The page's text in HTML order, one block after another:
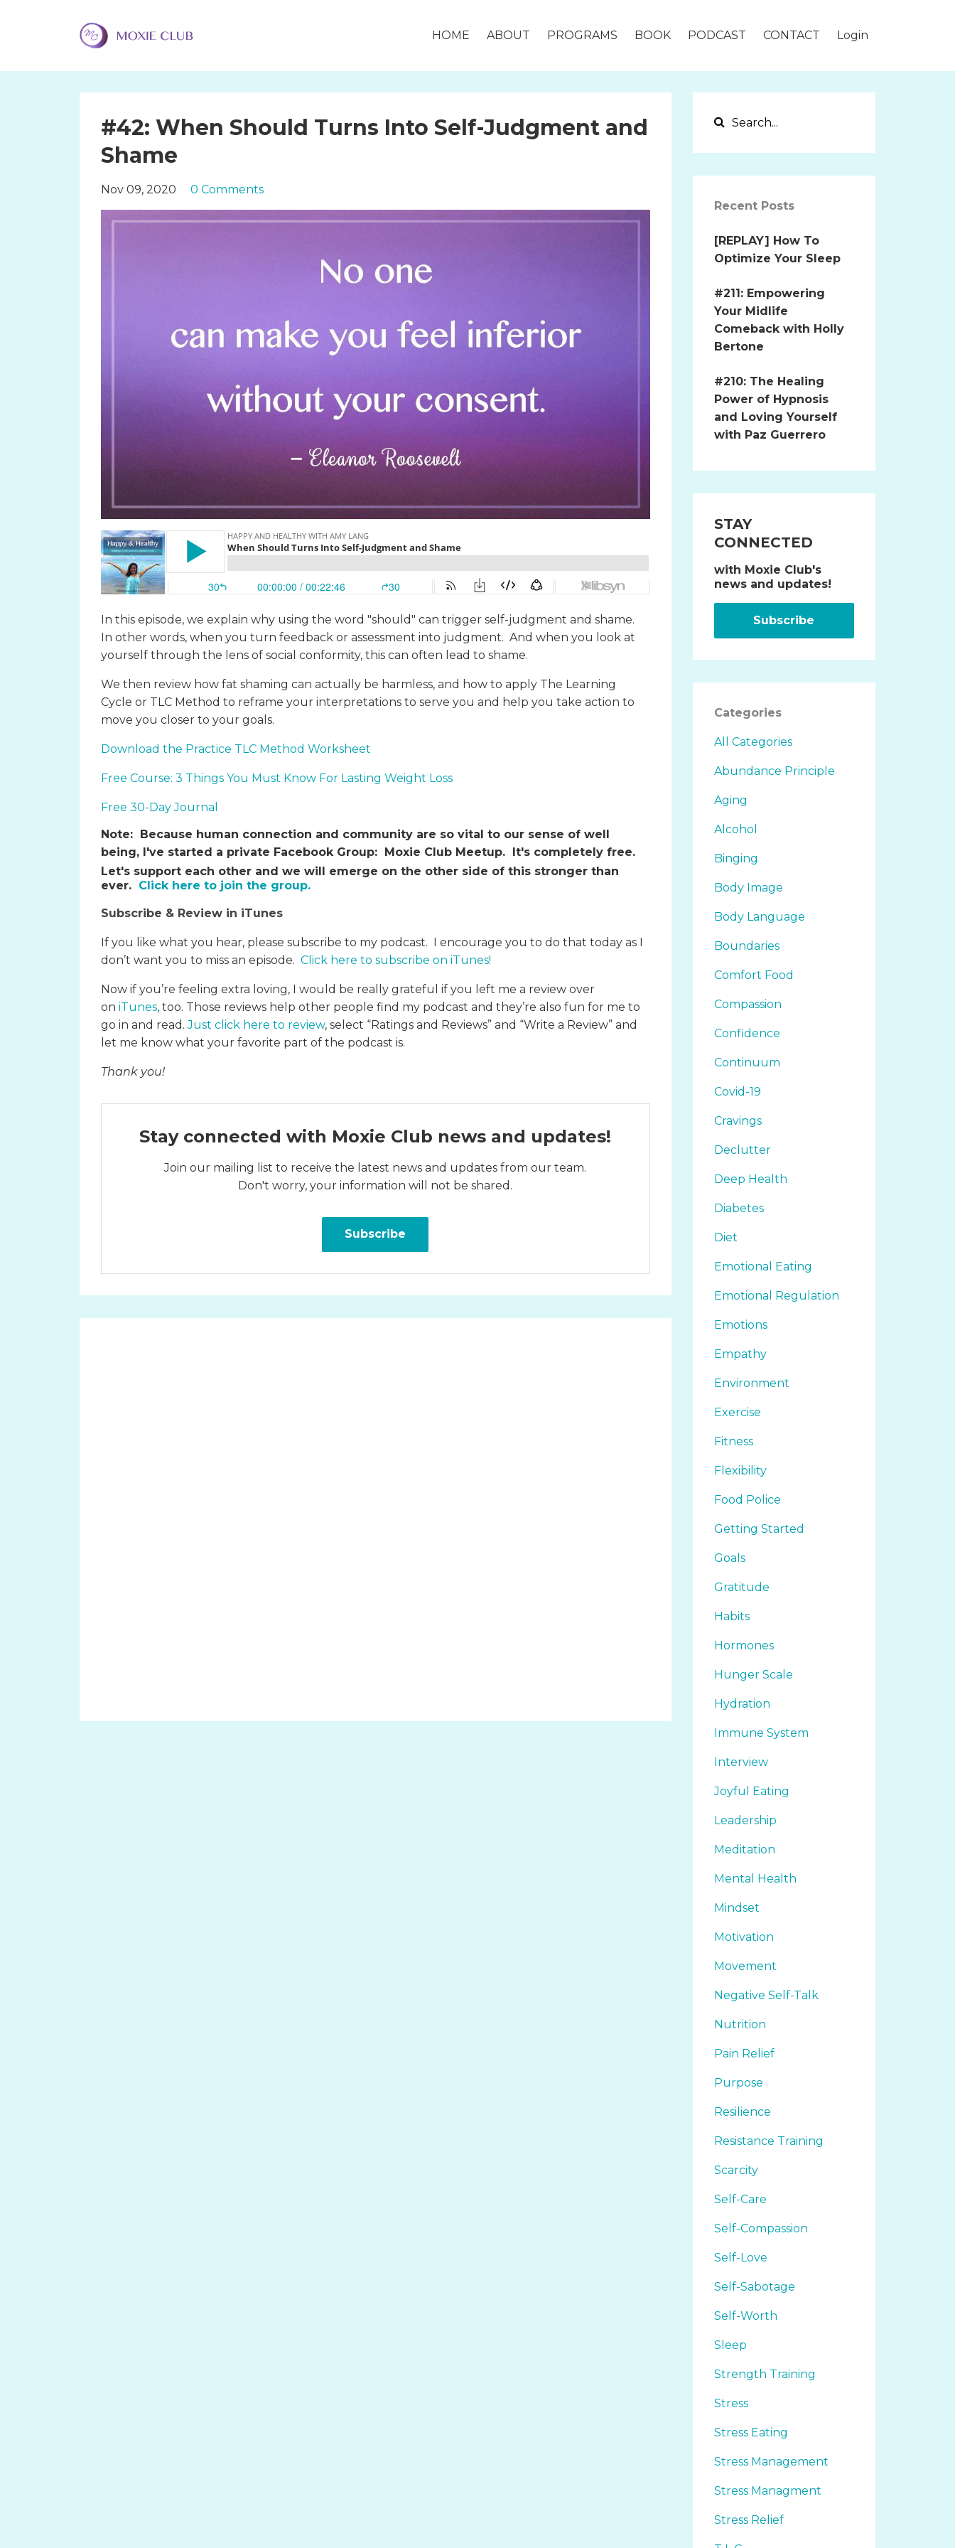
HOME ABOUT PROGRAMS BOOK PODCAST CONTACT Login
#42: When Should Turns Into Self-Judgment and
Shame
Nov 09, 2020 0 Comments
In this episode, we explain why using the word "should" can trigger self-judgment and shame.
In other words, when you turn feedback or assessment into judgment. And when you look at
yourself through the lens of social conformity, this can often lead to shame.
We then review how fat shaming can actually be harmless, and how to apply The Learning
Cycle or TLC Method to reframe your interpretations to serve you and help you take action to
move you closer to your goals.
Download the Practice TLC Method Worksheet
Free Course: 3 Things You Must Know For Lasting Weight Loss
Free 30-Day Journal
Note: Because human connection and community are so vital to our sense of well
being, I've started a private Facebook Group: Moxie Club Meetup. It's completely free.
Let's support each other and we will emerge on the other side of this stronger than
ever. Click here to join the group.
Subscribe & Review in iTunes
If you like what you hear, please subscribe to my podcast. I encourage you to do that today as I
don’t want you to miss an episode. Click here to subscribe on iTunes!
Now if you’re feeling extra loving, I would be really grateful if you left me a review over
on iTunes, too. Those reviews help other people find my podcast and they’re also fun for me to
go in and read.Just click here to review, select “Ratings and Reviews” and “Write a Review” and
let me know what your favorite part of the podcast is.
Thank you!
Stay connected with Moxie Club news and updates!
Join our mailing list to receive the latest news and updates from our team.
Don't worry, your information will not be shared.
Subscribe
Recent Posts
[REPLAY] How To
Optimize Your Sleep
#211: Empowering
Your Midlife
Comeback with Holly
Bertone
#210: The Healing
Power of Hypnosis
and Loving Yourself
with Paz Guerrero
STAY
CONNECTED
with Moxie Club's
news and updates!
Subscribe
Categories
All Categories
Abundance Principle
Aging
Alcohol
Binging
Body Image
Body Language
Boundaries
Comfort Food
Compassion
Confidence
Continuum
Covid-19
Cravings
Declutter
Deep Health
Diabetes
Diet
Emotional Eating
Emotional Regulation
Emotions
Empathy
Environment
Exercise
Fitness
Flexibility
Food Police
Getting Started
Goals
Gratitude
Habits
Hormones
Hunger Scale
Hydration
Immune System
Interview
Joyful Eating
Leadership
Meditation
Mental Health
Mindset
Motivation
Movement
Negative Self-Talk
Nutrition
Pain Relief
Purpose
Resilience
Resistance Training
Scarcity
Self-Care
Self-Compassion
Self-Love
Self-Sabotage
Self-Worth
Sleep
Strength Training
Stress
Stress Eating
Stress Management
Stress Managment
Stress Relief